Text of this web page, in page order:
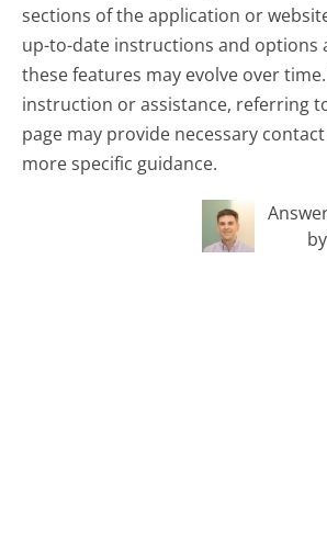
sections of the application or
up-to-date instructions and options
these features may evolve over
instruction or assistance, referring
page may provide necessary
more specific guidance.